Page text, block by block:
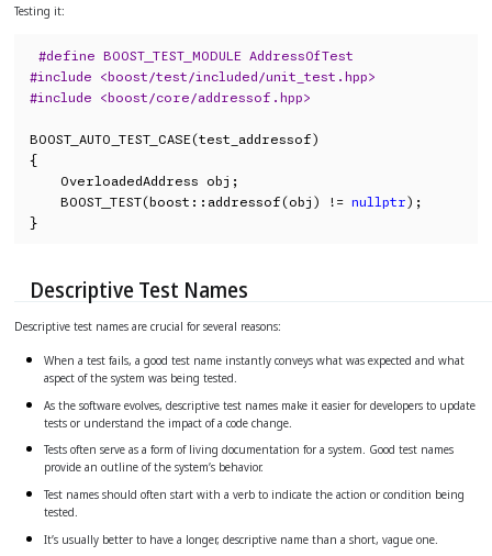
Testing it:
#define BOOST_TEST_MODULE AddressOfTest
#include <boost/test/included/unit_test.hpp>
#include <boost/core/addressof.hpp>
BOOST_AUTO_TEST_CASE(test_addressof)
{
    OverloadedAddress obj;
    BOOST_TEST(boost::addressof(obj) !=
nullptr);
}
Descriptive Test Names
Descriptive test names are crucial for several reasons:
When a test fails, a good test name instantly conveys what was expected and what
aspect of the system was being tested.
As the software evolves, descriptive test names make it easier for developers to update
tests or understand the impact of a code change.
Tests often serve as a form of living documentation for a system. Good test names
provide an outline of the system’s behavior.
Test names should often start with a verb to indicate the action or condition being
tested.
It’s usually better to have a longer, descriptive name than a short, vague one.